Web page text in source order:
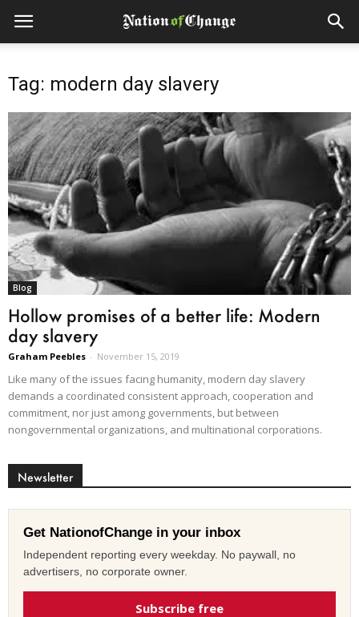
Tag: modern day slavery
Blog
Hollow promises of a better life: Modern
day slavery
Graham Peebles - November 15, 2019
Like many of the issues facing humanity, modern day slavery
demands a coordinated consistent approach, cooperation and
commitment, nor just among governments, but between
nongovernmental organizations, and multinational corporations.
Newsletter
Get NationofChange in your inbox
Independent reporting every weekday. No paywall, no
advertisers, no corporate owner.
Subscribe free